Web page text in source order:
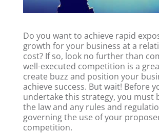
Do you want to achieve rapid
growth for your business at a
cost? If so, look no further than
well-executed competition is a
create buzz and position your
achieve success. But wait! Before
undertake this strategy, you must
the law and any rules and
governing the use of your
competition.